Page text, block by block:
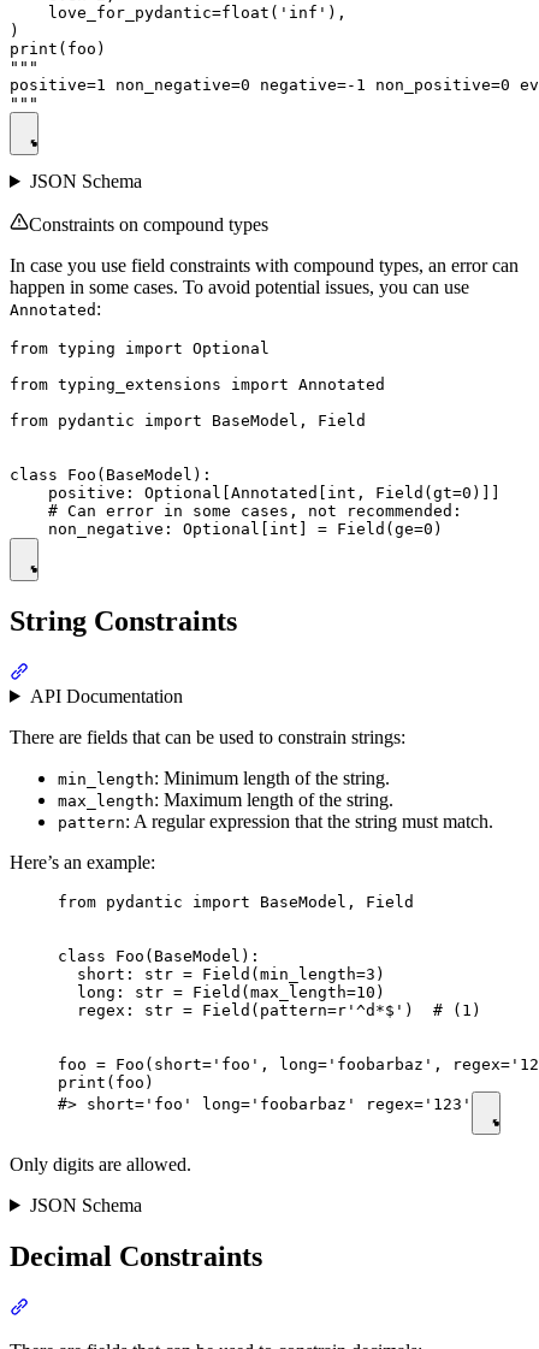
    love_for_pydantic=float('inf'),
)
print(foo)
"""
positive=1 non_negative=0 negative=-1 non_positive=0
JSON Schema
Constraints on compound types
In case you use field constraints with compound types, an error can
happen in some cases. To avoid potential issues, you can use
Annotated :
from typing import Optional
from typing_extensions import Annotated
from pydantic import BaseModel, Field
class Foo(BaseModel):
    positive: Optional[Annotated[int, Field(gt=0)]]
    # Can error in some cases, not recommended:
String Constraints
API Documentation
There are fields that can be used to constrain strings:
min_length: Minimum length of the string.
max_length: Maximum length of the string.
pattern: A regular expression that the string must match.
Here’s an example:
from pydantic import BaseModel, Field
class Foo(BaseModel):
  short: str = Field(min_length=3)
  long: str = Field(max_length=10)
  regex: str = Field(pattern=r'^d*$')  # (1)
foo = Foo(short='foo', long='foobarbaz',
print(foo)
#> short='foo' long='foobarbaz' regex='123'
Only digits are allowed.
JSON Schema
Decimal Constraints